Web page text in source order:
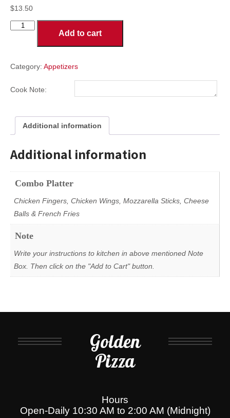
$13.50
Combo
Add to cart
Category: Appetizers
Cook Note:
Additional information
Additional information
Combo Platter
Chicken Fingers, Chicken Wings, Mozzarella Sticks, Cheese
Balls & French Fries
Note
Write your instructions to kitchen in above mentioned Note
Box. Then click on the "Add to Cart" button.
Golden
Pizza
Hours
Open-Daily 10:30 AM to 2:00 AM (Midnight)